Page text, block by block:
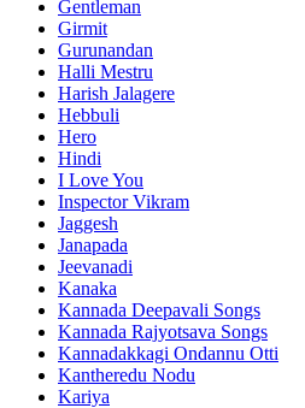
Gentleman
Girmit
Gurunandan
Halli Mestru
Harish Jalagere
Hebbuli
Hero
Hindi
I Love You
Inspector Vikram
Jaggesh
Janapada
Jeevanadi
Kanaka
Kannada Deepavali Songs
Kannada Rajyotsava Songs
Kannadakkagi Ondannu Otti
Kantheredu Nodu
Kariya